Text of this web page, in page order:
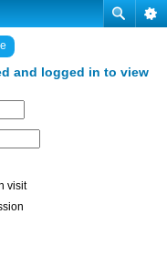
and logged in to view
visit